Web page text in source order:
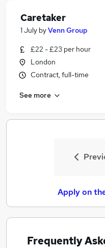
Caretaker
1 July byVenn Group
£22 - £23 per hour
London
Contract, full-time
See more
Apply on
Frequently